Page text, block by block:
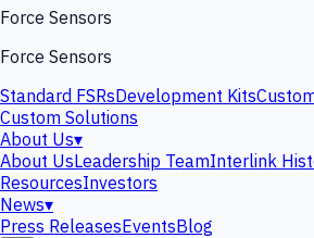
Force Sensors
Force Sensors
Standard FSRsDevelopment Kits
Custom Solutions
About Us▾
About UsLeadership TeamInterlink
ResourcesInvestors
News▾
Press ReleasesEventsBlog